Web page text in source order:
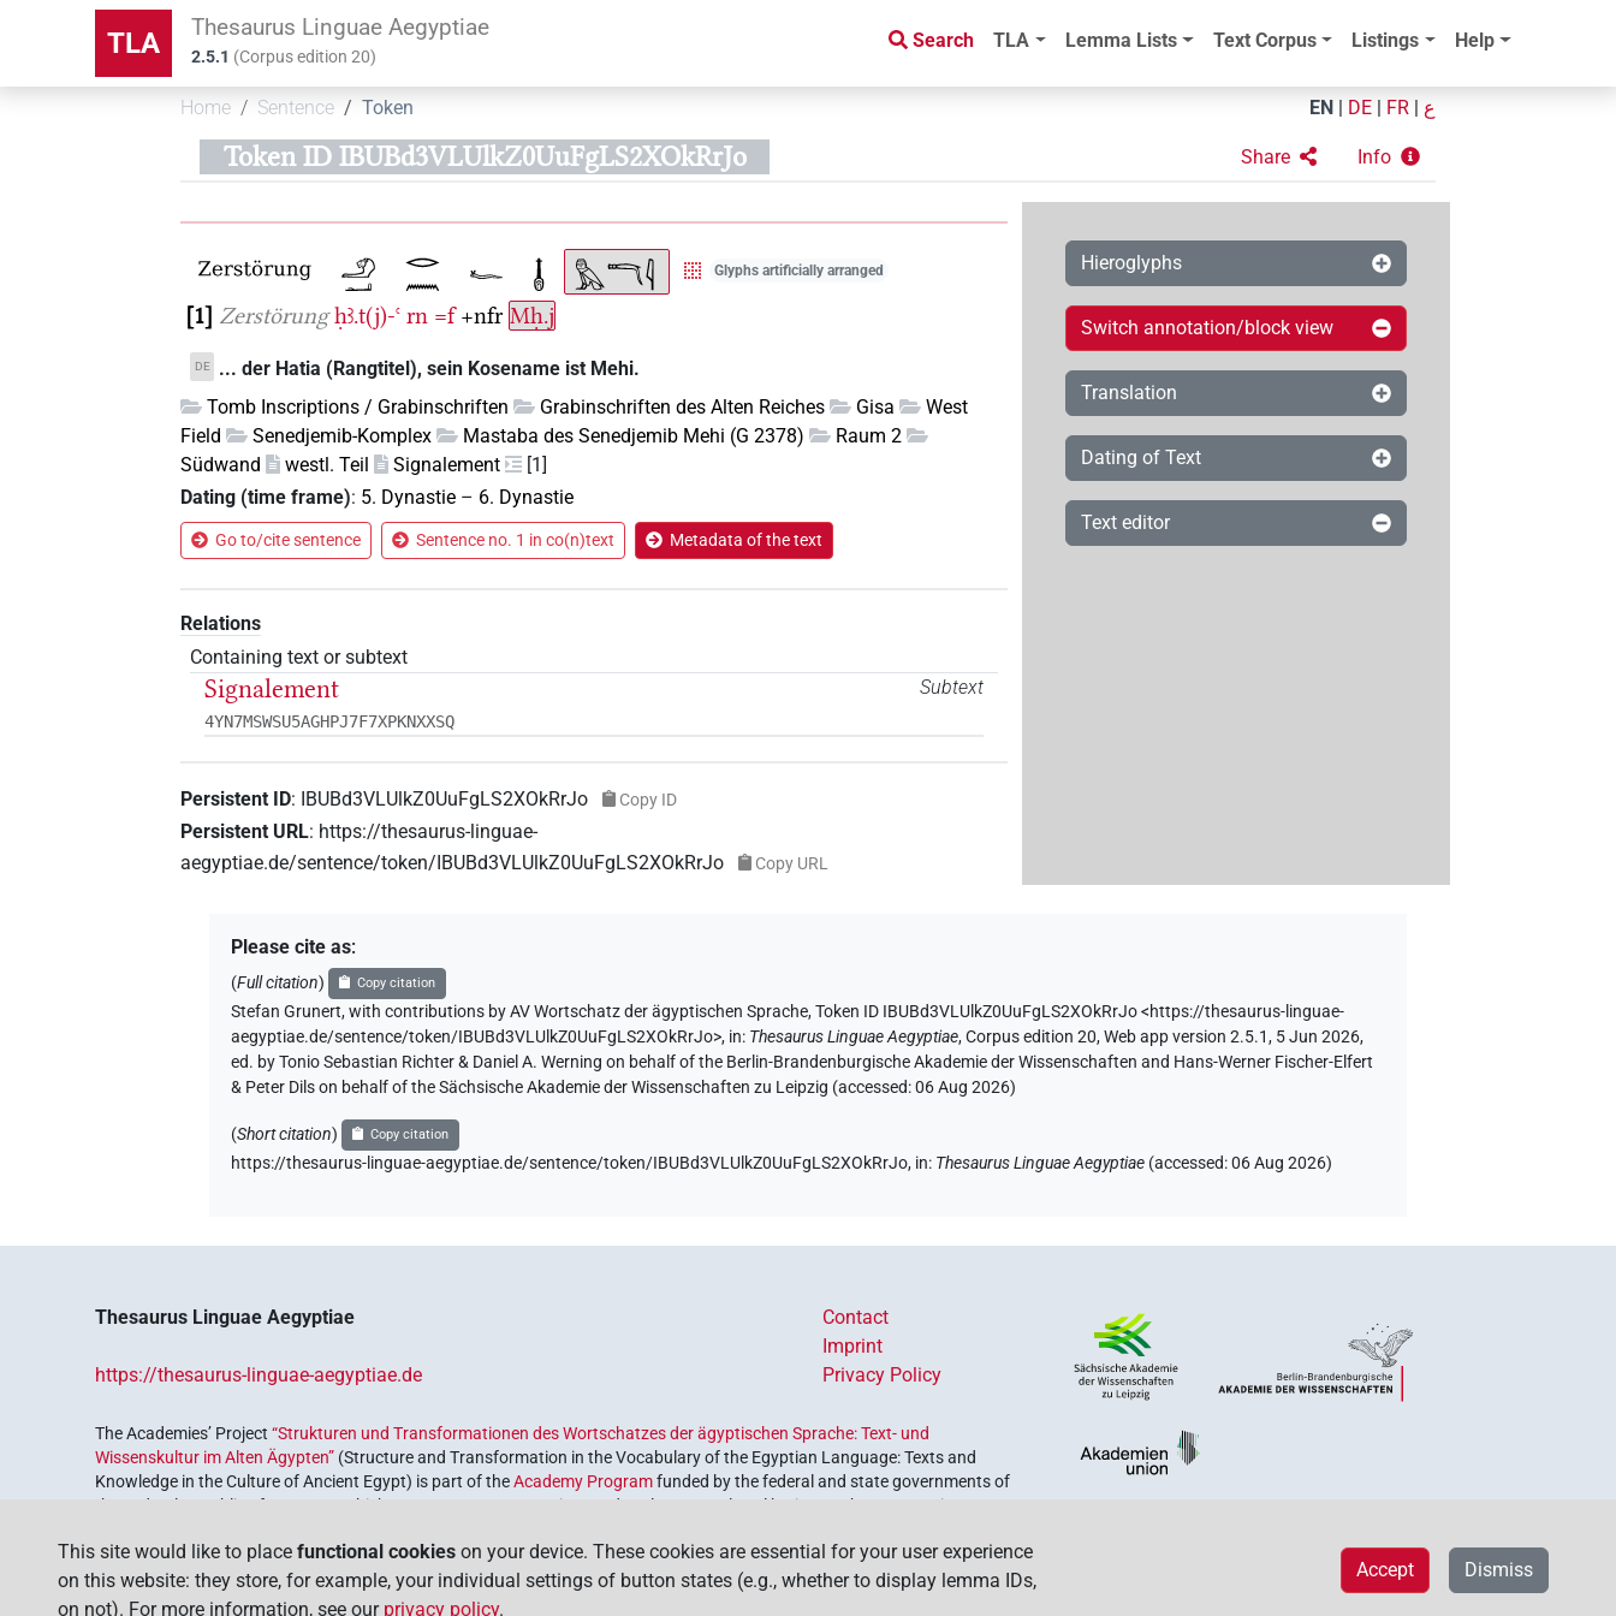
TLA Thesaurus Linguae Aegyptiae
2.5.1 (Corpus edition20)
Search TLA Lemma Lists Text Corpus Listings Help
Home Sentence Token EN DE FR ع
Token ID IBUBd3VLUlkZ0UuFgLS2XOkRrJo Share Info
Glyphs artificially arranged
1 Zerstörung ḥꜣ.t(j)-ꜥ rn =f +nfr Mḥ.j
DE
... der Hatia (Rangtitel), sein Kosename ist Mehi.
Tomb Inscriptions / Grabinschriften
Grabinschriften des Alten Reiches Gisa
West
Field
Senedjemib-Komplex Mastaba des Senedjemib Mehi (G 2378)
Raum 2
Südwand
westl. Teil Signalement
[1]
Dating (time frame): 5. Dynastie – 6. Dynastie
Go to/cite sentence Sentence no. 1 in co(n)text Metadata of the text
Relations
Containing text or subtext
Subtext
Signalement
4YN7MSWSU5AGHPJ7F7XPKNXXSQ
Persistent ID: IBUBd3VLUlkZ0UuFgLS2XOkRrJo Copy ID
Persistent URL: https://thesaurus-linguae-
aegyptiae.de/sentence/token/IBUBd3VLUlkZ0UuFgLS2XOkRrJo
Copy URL
Hieroglyphs
Switch annotation/block view
Translation
Dating of Text
Text editor
Please cite as:
(Full citation) Copy citation
Stefan Grunert,with contributions by AV Wortschatz der ägyptischen Sprache,Token ID IBUBd3VLUlkZ0UuFgLS2XOkRrJo <https://thesaurus-linguae-
aegyptiae.de/sentence/token/IBUBd3VLUlkZ0UuFgLS2XOkRrJo>, in: Thesaurus Linguae Aegyptiae,Corpus edition 20, Web app version 2.5.1, 5 Jun 2026,
ed. by Tonio Sebastian Richter & Daniel A. Werning on behalf of the Berlin-Brandenburgische Akademie der Wissenschaften and Hans-Werner Fischer-Elfert
& Peter Dils on behalf of the Sächsische Akademie der Wissenschaften zu Leipzig (accessed:06 Aug 2026)
(Short citation) Copy citation
https://thesaurus-linguae-aegyptiae.de/sentence/token/IBUBd3VLUlkZ0UuFgLS2XOkRrJo, in: Thesaurus Linguae Aegyptiae (accessed:06 Aug 2026)
Thesaurus Linguae Aegyptiae
https://thesaurus-linguae-aegyptiae.de
Contact
Imprint
Privacy Policy
The Academies’ Project“Strukturen und Transformationen des Wortschatzes der ägyptischen Sprache: Text- und
Wissenskultur im Alten Ägypten” (Structure and Transformation in the Vocabulary of the Egyptian Language: Texts and
Knowledge in the Culture of Ancient Egypt) is part of theAcademy Programfunded by the federal and state governments of
the Federal Republic of Germany, which serves to preserve, retrieve and explore our cultural heritage. The program is
This site would like to place functional cookies on your device. These cookies are essential for your user experience
on this website: they store, for example, your individual settings of button states (e.g., whether to display lemma IDs,
on not). For more information, see our privacy policy.
Dismiss
Accept